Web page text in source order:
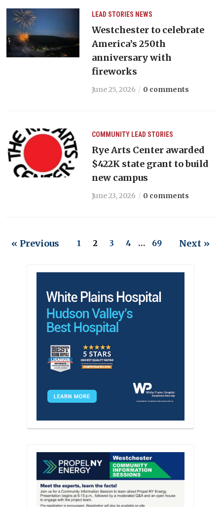
LEAD STORIES NEWS
Westchester to celebrate
America’s 250th
anniversary with
fireworks
June 25, 2026 0 comments
COMMUNITY LEAD STORIES
Rye Arts Center awarded
$422K state grant to build
new campus
June 23, 2026 0 comments
« Previous 1 2 3 4 … 69 Next »